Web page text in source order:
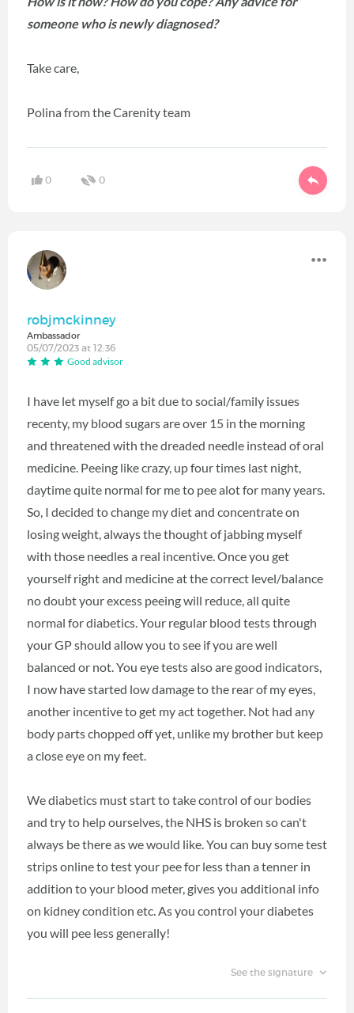
someone who is newly diagnosed?
Take care,
Polina from the Carenity team
0 0
robjmckinney
Ambassador
05/07/2023 at 12:36
Good advisor
I have let myself go a bit due to social/family issues
recenty, my blood sugars are over 15 in the morning
and threatened with the dreaded needle instead of oral
medicine. Peeing like crazy, up four times last night,
daytime quite normal for me to pee alot for many years.
So, I decided to change my diet and concentrate on
losing weight, always the thought of jabbing myself
with those needles a real incentive. Once you get
yourself right and medicine at the correct level/balance
no doubt your excess peeing will reduce, all quite
normal for diabetics. Your regular blood tests through
your GP should allow you to see if you are well
balanced or not. You eye tests also are good indicators,
I now have started low damage to the rear of my eyes,
another incentive to get my act together. Not had any
body parts chopped off yet, unlike my brother but keep
a close eye on my feet.
We diabetics must start to take control of our bodies
and try to help ourselves, the NHS is broken so can't
always be there as we would like. You can buy some test
strips online to test your pee for less than a tenner in
addition to your blood meter, gives you additional info
on kidney condition etc. As you control your diabetes
you will pee less generally!
See the signature